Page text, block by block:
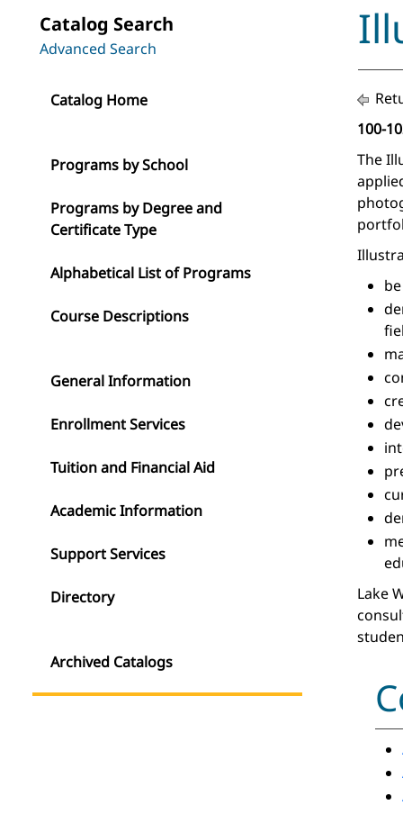
Catalog Search
Advanced Search
Catalog Home
Programs by School
Programs by Degree and
Certificate Type
Alphabetical List of Programs
Course Descriptions
General Information
Enrollment Services
Tuition and Financial Aid
Academic Information
Support Services
Directory
Archived Catalogs
100-
The
Lake